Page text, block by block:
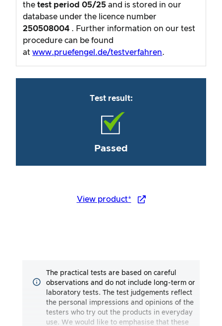
thetest period05/25 and is stored in our
database under the licence number
250508004 . Further information on our test
procedure can be found
atwww.pruefengel.de/testverfahren.
Test result:
Passed
View product*
The practical tests are based on careful
observations and do not include long-term or
laboratory tests. The test judgements reflect
the personal impressions and opinions of the
testers who try out the products in everyday
use. We would like to emphasise that these